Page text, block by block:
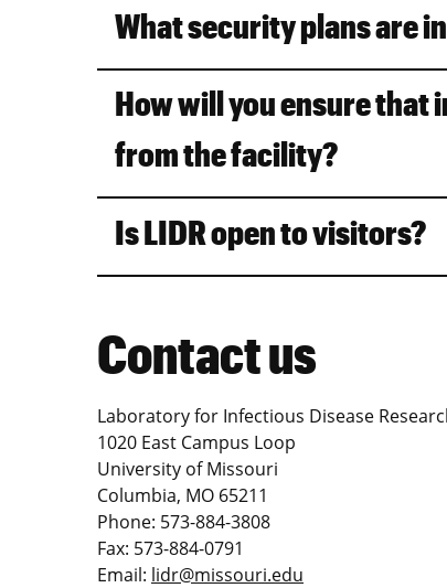
What security plans are
How will you ensure that
from the facility?
Is LIDR open to visitors?
Contact us
Laboratory for Infectious Disease
1020 East Campus Loop
University of Missouri
Columbia, MO 65211
Phone: 573-884-3808
Fax: 573-884-0791
Email: lidr@missouri.edu